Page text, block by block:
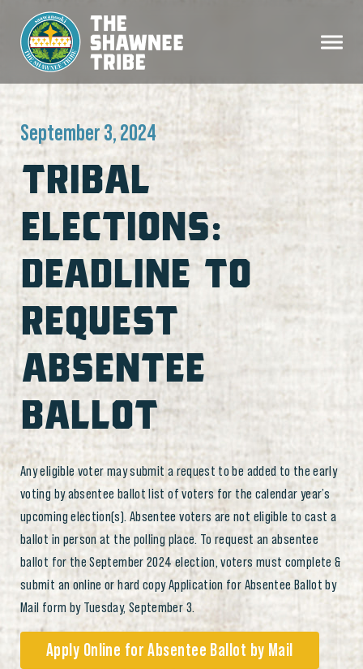
September 3, 2024
TRIBAL
ELECTIONS:
DEADLINE TO
REQUEST
ABSENTEE
BALLOT
Any eligible voter may submit a request to be added to the early
voting by absentee ballot list of voters for the calendar year’s
upcoming election(s). Absentee voters are not eligible to cast a
ballot in person at the polling place. To request an absentee
ballot for the September 2024 election, voters must complete &
submit an online or hard copy Application for Absentee Ballot by
Mail form by Tuesday, September 3.
Apply Online for Absentee Ballot by Mail